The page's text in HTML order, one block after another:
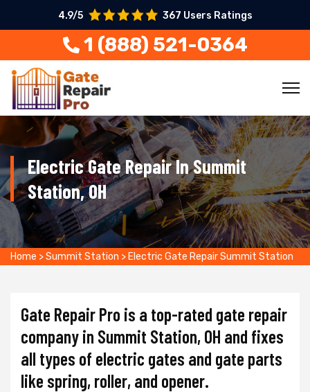
4.9/5 367 Users Ratings
1 (888) 521-0364
Electric Gate Repair In Summit
Station, OH
Home >Summit Station > Electric Gate Repair Summit Station
Gate Repair Pro is a top-rated gate repair
company in Summit Station, OH and fixes
all types of electric gates and gate parts
like spring, roller, and opener.